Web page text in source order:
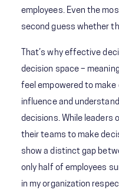
employees. Even the
second guess whether
That’s why effective
decision space –
feel empowered to
influence and
decisions. While leaders
their teams to make
show a distinct gap
only half of employees
in my organization